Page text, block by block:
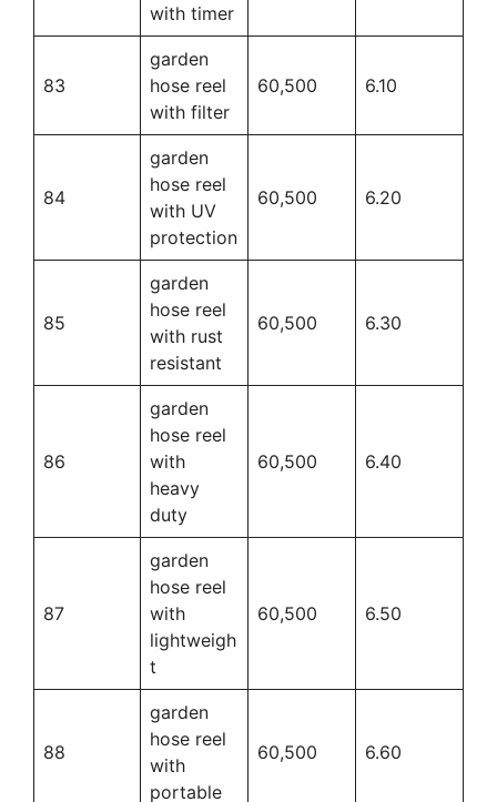
with timer
83
garden
hose reel
with filter
60,500 6.10
84
garden
hose reel
with UV
protection
60,500 6.20
85
garden
hose reel
with rust
resistant
60,500 6.30
86
garden
hose reel
with
heavy
duty
60,500 6.40
87
garden
hose reel
with
lightweigh
t
60,500 6.50
88
garden
hose reel
with
portable
60,500 6.60